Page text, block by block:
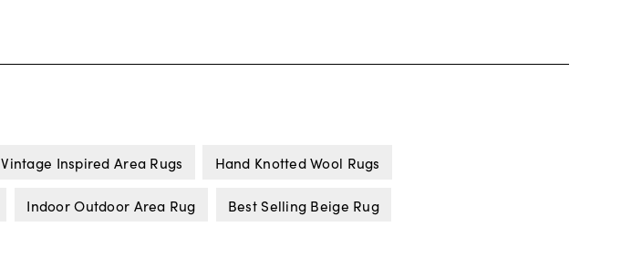
Vintage Inspired Area Rugs Hand Knotted Wool Rugs
Indoor Outdoor Area Rug Best Selling Beige Rug